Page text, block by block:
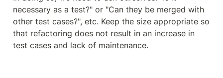
necessary as a test?" or "Can they be merged with
other test cases?", etc. Keep the size appropriate so
that refactoring does not result in an increase in
test cases and lack of maintenance.